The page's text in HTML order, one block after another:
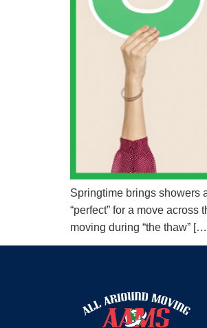
Springtime brings showers
“perfect” for a move
moving during “the thaw”